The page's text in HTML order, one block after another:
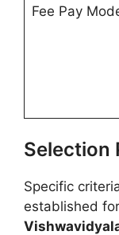
Fee Pay
Selection
Specific
established for